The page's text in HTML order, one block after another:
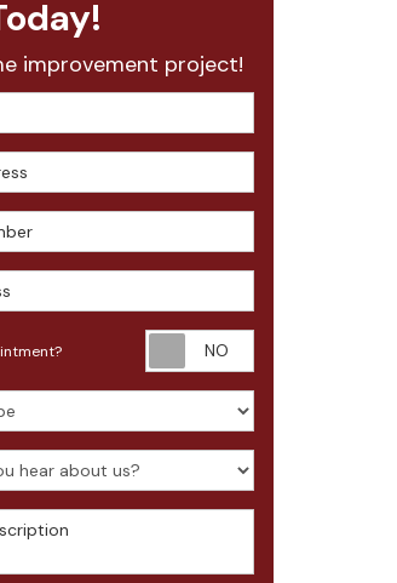
improvement project!
hear about us?